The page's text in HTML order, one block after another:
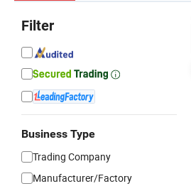
Filter
Business Type
Trading Company
Manufacturer/Factory